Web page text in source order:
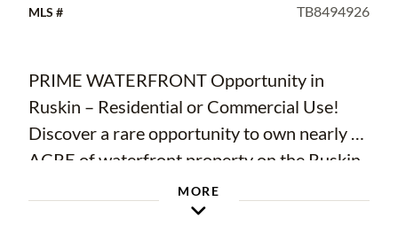
MLS # TB8494926
PRIME WATERFRONT Opportunity in
Ruskin – Residential or Commercial Use!
Discover a rare opportunity to own nearly ¾
ACRE of waterfront property on the Ruskin
Inlet with 93 FEET OF WATER FRONTAGE,
newer dock, and a 9,000-lb boat lift. From
MORE